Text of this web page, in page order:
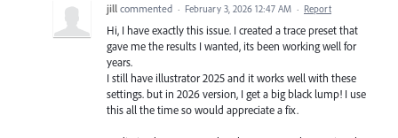
jill commented · February 3, 2026 12:47 AM · Report
Hi, I have exactly this issue. I created a trace preset that
gave me the results I wanted, its been working well for
years.
I still have illustrator 2025 and it works well with these
settings. but in 2026 version, I get a big black lump! I use
this all the time so would appreciate a fix.